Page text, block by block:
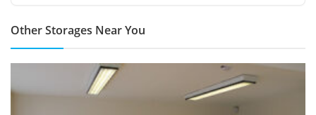
Other Storages Near You